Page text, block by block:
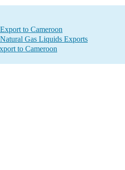
to Cameroon
Gas Liquids Exports
to Cameroon